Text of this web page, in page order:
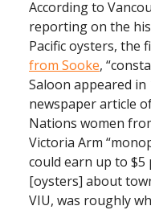
According to
reporting on the
Pacific oysters, the
from Sooke,
Saloon appeared in
newspaper article
Nations women
Victoria Arm
could earn up to $5
[oysters] about
VIU, was roughly